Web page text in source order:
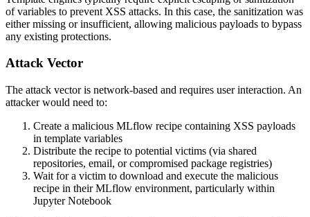
of variables to prevent XSS attacks. In this case, the sanitization was
either missing or insufficient, allowing malicious payloads to bypass
any existing protections.
Attack Vector
The attack vector is network-based and requires user interaction. An
attacker would need to:
Create a malicious MLflow recipe containing XSS payloads
in template variables
Distribute the recipe to potential victims (via shared
repositories, email, or compromised package registries)
Wait for a victim to download and execute the malicious
recipe in their MLflow environment, particularly within
Jupyter Notebook